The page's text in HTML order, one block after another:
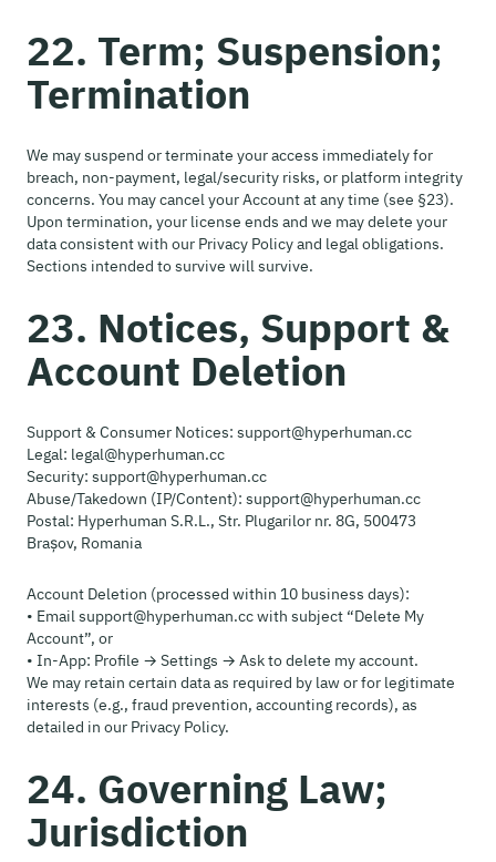
22. Term; Suspension;
Termination
We may suspend or terminate your access immediately for
breach, non-payment, legal/security risks, or platform integrity
concerns. You may cancel your Account at any time (see §23).
Upon termination, your license ends and we may delete your
data consistent with our Privacy Policy and legal obligations.
Sections intended to survive will survive.
23. Notices, Support &
Account Deletion
Support & Consumer Notices: support@hyperhuman.cc
Legal: legal@hyperhuman.cc
Security: support@hyperhuman.cc
Abuse/Takedown (IP/Content): support@hyperhuman.cc
Postal: Hyperhuman S.R.L., Str. Plugarilor nr. 8G, 500473
Brașov, Romania
Account Deletion (processed within 10 business days):
• Email support@hyperhuman.cc with subject “Delete My
Account”, or
• In-App: Profile → Settings → Ask to delete my account.
We may retain certain data as required by law or for legitimate
interests (e.g., fraud prevention, accounting records), as
detailed in our Privacy Policy.
24. Governing Law;
Jurisdiction